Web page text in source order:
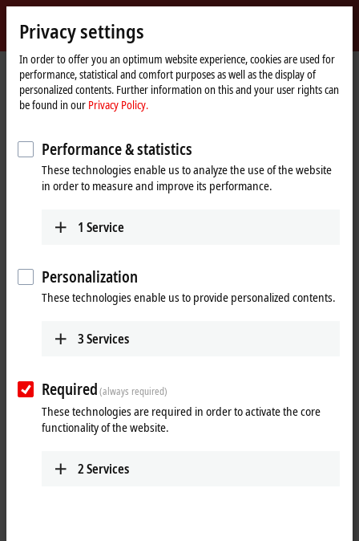
Beckhoff
-
New
Automation
Technology
Home
page
Company Global presence Australia Training
Training, Australia
Address and contact
Training
Beckhoff Automation Pty. Ltd.
Mount Waverley
VIC
Australia
training@beckhoff.com.au
www.beckhoff.com/en-au/
Privacy settings
In order to offer you an optimum website experience, cookies are used for
performance, statistical and comfort purposes as well as the display of
personalized contents. Further information on this and your user rights can
be found in our Privacy Policy.
Performance & statistics
These technologies enable us to analyze the use of the website
in order to measure and improve its performance.
1 Service
Personalization
These technologies enable us to provide personalized contents.
3Services
Required(always required)
These technologies are required in order to activate the core
functionality of the website.
2Services